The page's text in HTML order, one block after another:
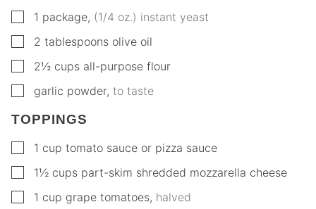
▢1 package, (1/4 oz.) instant yeast
▢
2 tablespoons olive oil
▢
2½ cups all-purpose flour
▢
garlic powder, to taste
TOPPINGS
▢1 cup tomato sauce or pizza sauce
▢1½ cups part-skim shredded mozzarella cheese
▢1 cup grape tomatoes, halved